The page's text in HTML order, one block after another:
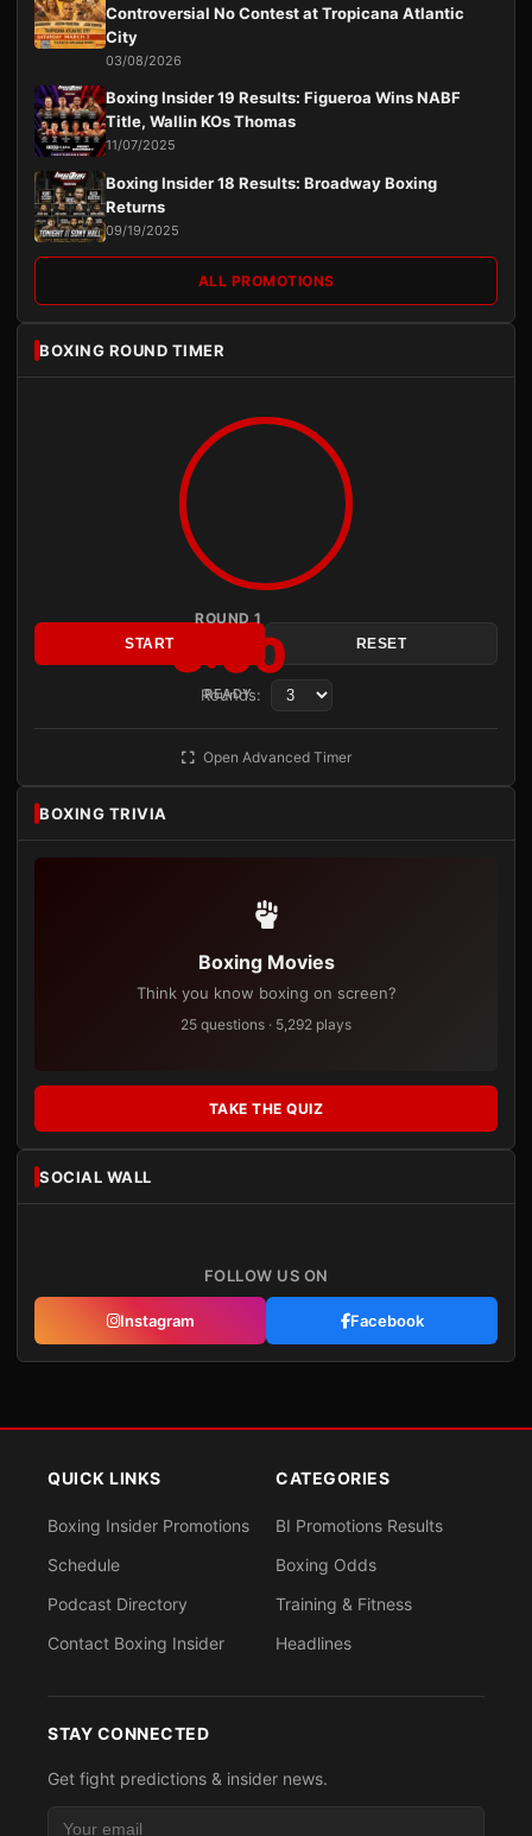
Controversial No Contest at Tropicana Atlantic
City
03/08/2026
Boxing Insider 19 Results: Figueroa Wins NABF
Title, Wallin KOs Thomas
11/07/2025
Boxing Insider 18 Results: Broadway Boxing
Returns
09/19/2025
ALL PROMOTIONS
BOXING ROUND TIMER
ROUND 1
3:00
READY
START RESET
Rounds:
Open Advanced Timer
BOXING TRIVIA
Boxing Movies
Think you know boxing on screen?
25 questions · 5,292 plays
TAKE THE QUIZ
SOCIAL WALL
FOLLOW US ON
Instagram Facebook
QUICK LINKS
Boxing Insider Promotions
Schedule
Podcast Directory
Contact Boxing Insider
CATEGORIES
BI Promotions Results
Boxing Odds
Training & Fitness
Headlines
STAY CONNECTED
Get fight predictions & insider news.